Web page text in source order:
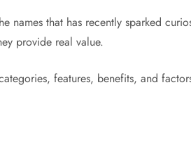
names that has recently sparked
provide real value.
features, benefits, and